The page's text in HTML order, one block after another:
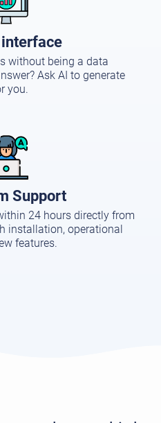
without being a data
Ask AI to generate
you.
Support
24 hours directly from
installation, operational
features.